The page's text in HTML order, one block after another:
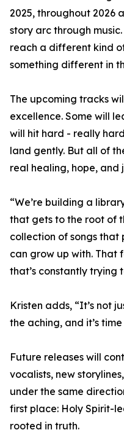
2025, throughout 2026
story arc through
reach a different kind
something different in
The upcoming tracks
excellence. Some will
will hit hard - really
land gently. But all of
real healing, hope, and
“We’re building a
that gets to the root of
collection of songs that
can grow up with. That
that’s constantly trying
Kristen adds, “It’s not
the aching, and it’s
Future releases will
vocalists, new
under the same
first place: Holy Spirit-
rooted in truth.